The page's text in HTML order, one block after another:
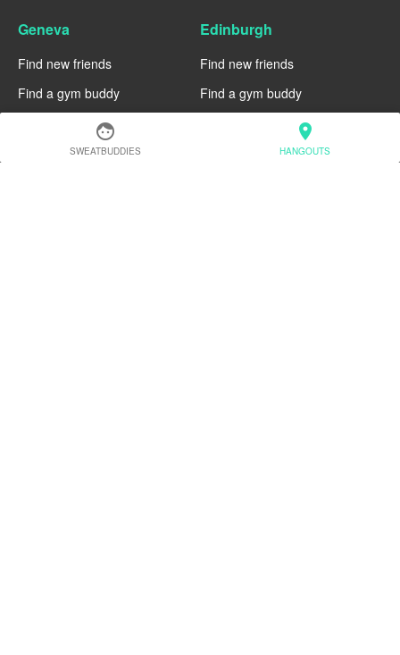
face
SWEATBUDDIES
location_on
HANGOUTS
Geneva
Find new friends
Find a gym buddy
Find fitness dates
Edinburgh
Find new friends
Find a gym buddy
Find fitness dates